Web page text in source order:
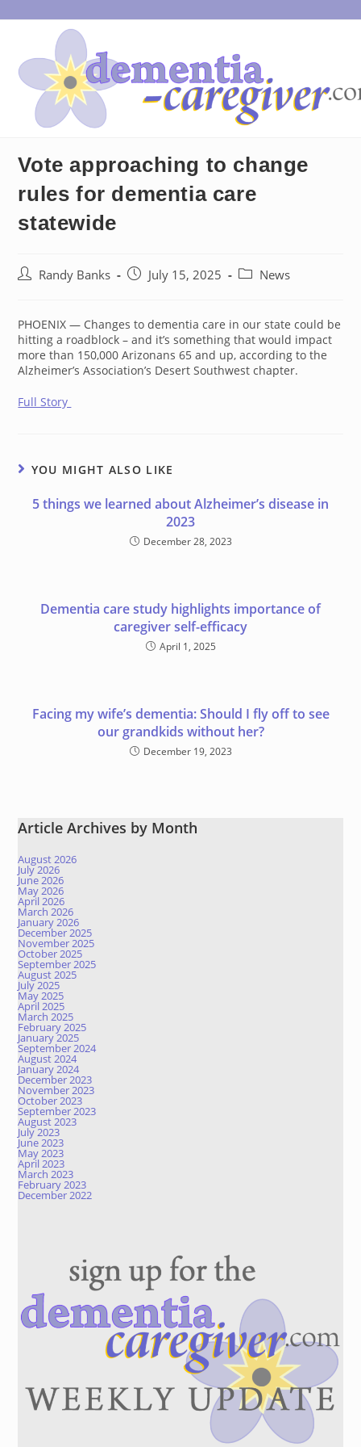
to
Vote approaching to change
rules for dementia care
statewide
PostRandy Banks
PostJuly 15, 2025
PostNews
PHOENIX — Changes to dementia care in our state could be
hitting a roadblock – and it’s something that would impact
more than 150,000 Arizonans 65 and up, according to the
Alzheimer’s Association’s Desert Southwest chapter.
Full Story
YOU MIGHT ALSO LIKE
5 things we learned about Alzheimer’s disease in
2023
December 28, 2023
Dementia care study highlights importance of
caregiver self-efficacy
April 1, 2025
Facing my wife’s dementia: Should I fly off to see
our grandkids without her?
December 19, 2023
Article Archives by Month
August 2026
July 2026
June 2026
May 2026
April 2026
March 2026
January 2026
December 2025
November 2025
October 2025
September 2025
August 2025
July 2025
May 2025
April 2025
March 2025
February 2025
January 2025
September 2024
August 2024
January 2024
December 2023
November 2023
October 2023
September 2023
August 2023
July 2023
June 2023
May 2023
April 2023
March 2023
February 2023
December 2022